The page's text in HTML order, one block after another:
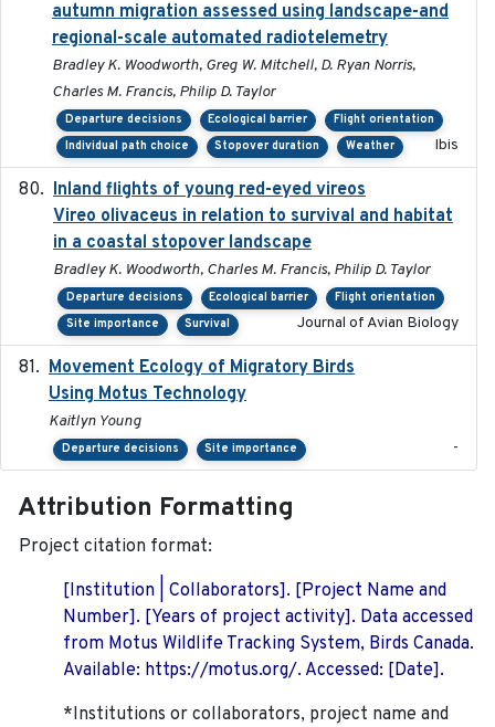
autumn migration assessed using landscape-and
regional-scale automated radiotelemetry
Bradley K. Woodworth, Greg W. Mitchell, D. Ryan Norris,
Charles M. Francis, Philip D. Taylor
Departure decisions Ecological barrier
Flight orientation
Individual path choice
Stopover duration Weather Ibis
Inland flights of young red-eyed vireos
Vireo olivaceus in relation to survival and habitat
in a coastal stopover landscape
Bradley K. Woodworth, Charles M. Francis, Philip D. Taylor
Departure decisions Ecological barrier
Flight orientation
Site importance
Survival Journal of Avian Biology
Movement Ecology of Migratory Birds
Using Motus Technology
Kaitlyn Young
Departure decisions Site importance -
Attribution Formatting
Project citation format:
[Institution | Collaborators]. [Project Name and
Number]. [Years of project activity]. Data accessed
from Motus Wildlife Tracking System, Birds Canada.
Available: https://motus.org/. Accessed: [Date].
*Institutions or collaborators, project name and